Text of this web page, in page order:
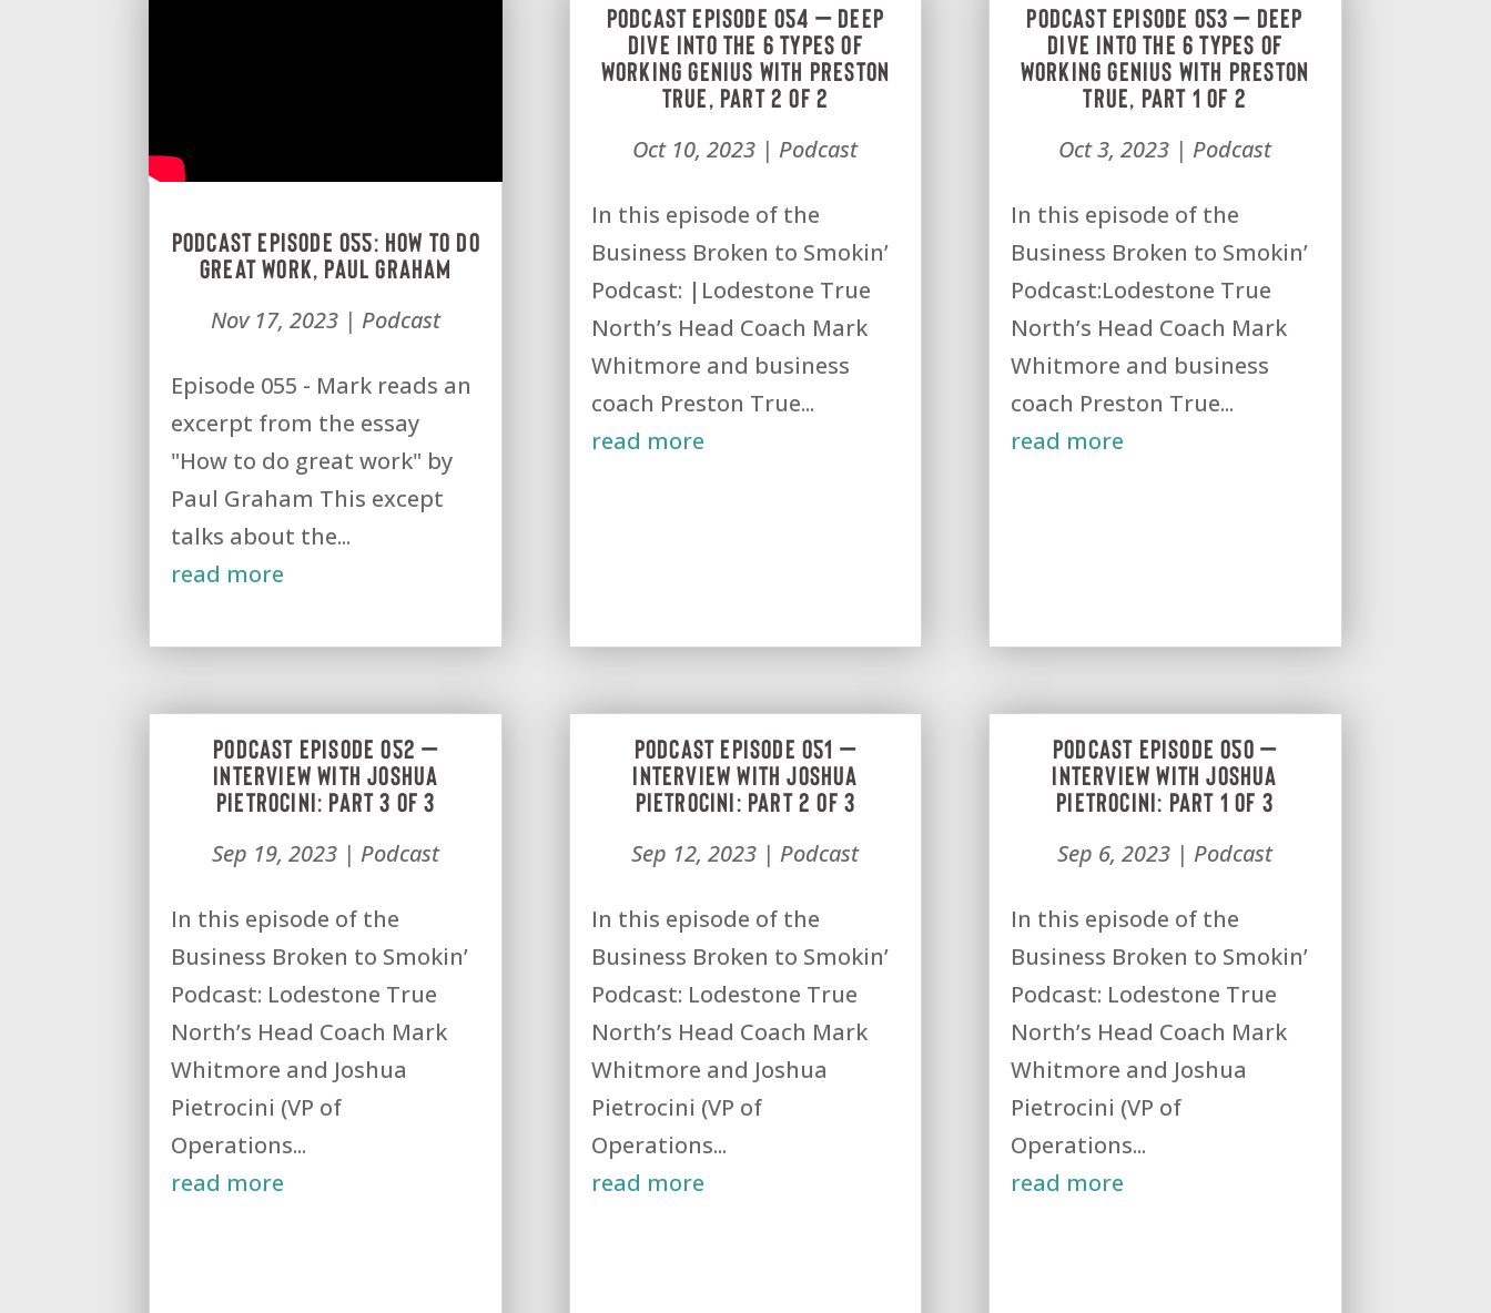
Podcast Episode 055: How To Do
Great Work, Paul Graham
Nov 17, 2023 | Podcast
Episode 055 - Mark reads an
excerpt from the essay
"How to do great work" by
Paul Graham This except
talks about the...
read more
Podcast Episode 052 –
Interview with Joshua
Pietrocini: Part 3 of 3
Sep 19, 2023 | Podcast
In this episode of the
Business Broken to Smokin’
Podcast: Lodestone True
North’s Head Coach Mark
Whitmore and Joshua
Pietrocini (VP of
Operations...
read more
Podcast Episode 054 – Deep
dive into the 6 types of
Working Genius with Preston
True, Part 2 of 2
Oct 10, 2023 | Podcast
In this episode of the
Business Broken to Smokin’
Podcast: |Lodestone True
North’s Head Coach Mark
Whitmore and business
coach Preston True...
read more
Podcast Episode 051 –
Interview with Joshua
Pietrocini: Part 2 of 3
Sep 12, 2023 | Podcast
In this episode of the
Business Broken to Smokin’
Podcast: Lodestone True
North’s Head Coach Mark
Whitmore and Joshua
Pietrocini (VP of
Operations...
read more
Podcast Episode 053 – Deep
dive into the 6 types of
Working Genius with Preston
True, Part 1 of 2
Oct 3, 2023 | Podcast
In this episode of the
Business Broken to Smokin’
Podcast:Lodestone True
North’s Head Coach Mark
Whitmore and business
coach Preston True...
read more
Podcast Episode 050 –
Interview with Joshua
Pietrocini: Part 1 of 3
Sep 6, 2023 | Podcast
In this episode of the
Business Broken to Smokin’
Podcast: Lodestone True
North’s Head Coach Mark
Whitmore and Joshua
Pietrocini (VP of
Operations...
read more